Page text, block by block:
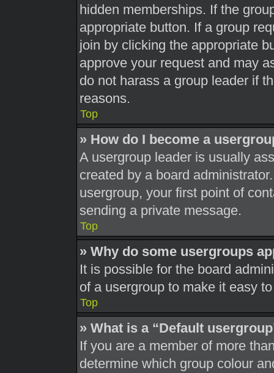
hidden memberships. If the
appropriate button. If a group
join by clicking the appropriate
approve your request and may
do not harass a group leader if
reasons.
Top
» How do I become a
A usergroup leader is usually
created by a board
usergroup, your first point of
sending a private message.
Top
» Why do some usergroups
It is possible for the board
of a usergroup to make it easy
Top
» What is a “Default
If you are a member of more
determine which group colour